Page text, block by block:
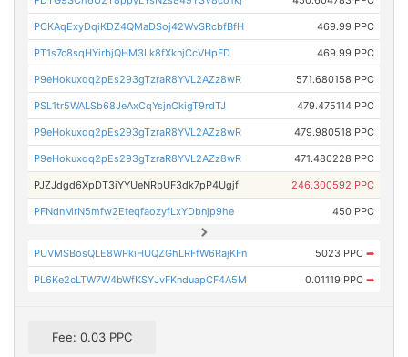
PCKAqExyDqiKDZ4QMaDSoj42WvSRcbfBfH 469.99 PPC
PT1s7c8sqHYirbjQHM3Lk8fXknjCcVHpFD 469.99 PPC
P9eHokuxqq2pEs293gTzraR8YVL2AZz8wR 571.680158 PPC
PSL1tr5WALSb68JeAxCqYsjnCkigT9rdTJ 479.475114 PPC
P9eHokuxqq2pEs293gTzraR8YVL2AZz8wR 479.980518 PPC
P9eHokuxqq2pEs293gTzraR8YVL2AZz8wR 471.480228 PPC
PJZJdgd6XpDT3iYYUeNRbUF3dk7pP4Ugjf 246.300592 PPC
PFNdnMrN5mfw2EteqfaozyfLxYDbnjp9he 450 PPC
PUVMSBosQLE8WPkiHUQZGhLRFfW6RajKFn 5023 PPC ➡
PL6Ke2cLTW7W4bWfKSYJvFKnduapCF4A5M 0.01119 PPC ➡
Fee: 0.03 PPC